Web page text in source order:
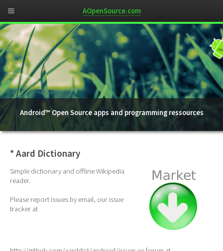
Android™ Open Source apps and programming ressources
* Aard Dictionary
Simple dictionary and offline Wikipedia
reader.
Please report issues by email, our issue
tracker at
AOpenSource.com